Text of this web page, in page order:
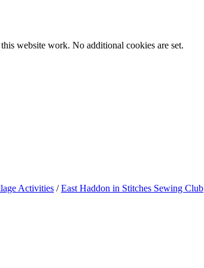
website work. No additional cookies are set.
Activities / East Haddon in Stitches Sewing Club